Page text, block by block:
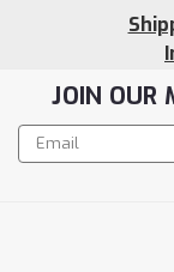
JOIN OUR
Email
Address